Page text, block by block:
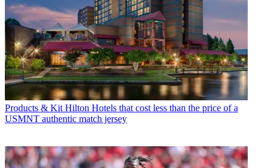
Products & Kit Hilton Hotels that cost less than the price of a
USMNT authentic match jersey